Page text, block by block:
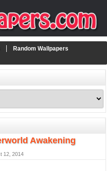
Random Wallpapers
Awakening
12, 2014